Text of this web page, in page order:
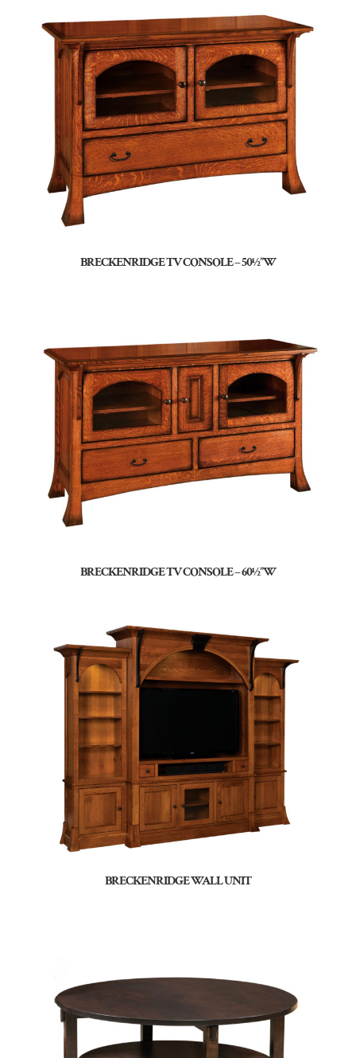
BRECKENRIDGE TV CONSOLE – 50½”W
BRECKENRIDGE TV CONSOLE – 60½”W
BRECKENRIDGE WALL UNIT